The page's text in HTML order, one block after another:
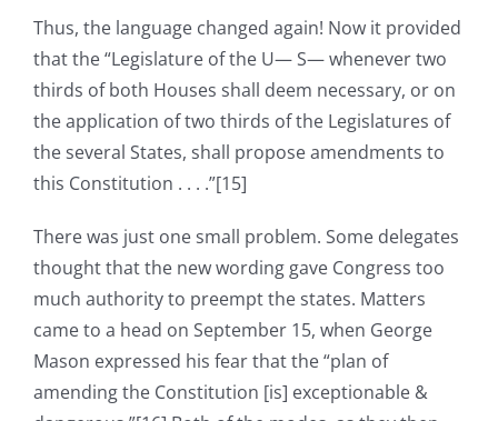
Thus, the language changed again! Now it provided
that the “Legislature of the U— S— whenever two
thirds of both Houses shall deem necessary, or on
the application of two thirds of the Legislatures of
the several States, shall propose amendments to
this Constitution . . . .”[15]
There was just one small problem. Some delegates
thought that the new wording gave Congress too
much authority to preempt the states. Matters
came to a head on September 15, when George
Mason expressed his fear that the “plan of
amending the Constitution [is] exceptionable &